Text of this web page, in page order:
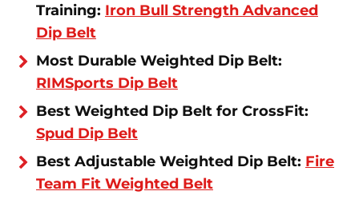
Training: Iron Bull Strength Advanced
Dip Belt
Most Durable Weighted Dip Belt:
RIMSports Dip Belt
Best Weighted Dip Belt for CrossFit:
Spud Dip Belt
Best Adjustable Weighted Dip Belt: Fire
Team Fit Weighted Belt